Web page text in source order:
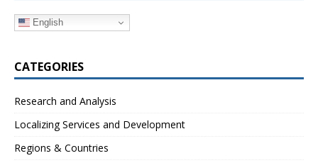
English
CATEGORIES
Research and Analysis
Localizing Services and Development
Regions & Countries